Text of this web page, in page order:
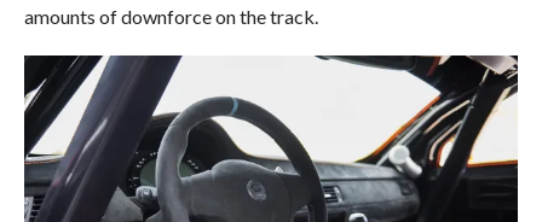
amounts of downforce on the track.